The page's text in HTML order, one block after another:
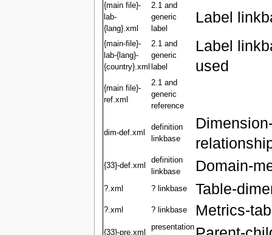
{main file}-
lab-
{lang}.xml
2.1 and
generic
label
Label
{main-file}-
lab-{lang}-
{country}.xml
2.1 and
generic
label
Label
used
{main file}-
ref.xml
2.1 and
generic
reference
dim-def.xml
definition
linkbase
{33}-def.xml
definition
linkbase
Domain-
?.xml ? linkbase Table-
?.xml ? linkbase Metrics-
{33}-pre.xml
presentation